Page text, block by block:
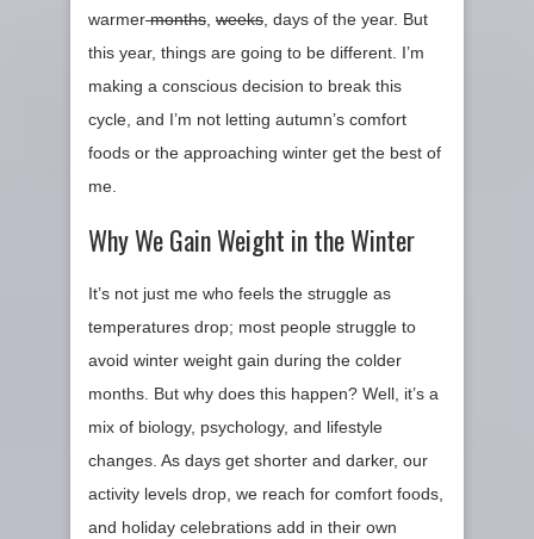
warmermonths weeks , days of the year. But
this year, things are going to be different. I’m
making a conscious decision to break this
cycle, and I’m not letting autumn’s comfort
foods or the approaching winter get the best of
me.
Why We Gain Weight in the Winter
It’s not just me who feels the struggle as
temperatures drop; most people struggle to
avoid winter weight gain during the colder
months. But why does this happen? Well, it’s a
mix of biology, psychology, and lifestyle
changes. As days get shorter and darker, our
activity levels drop, we reach for comfort foods,
and holiday celebrations add in their own